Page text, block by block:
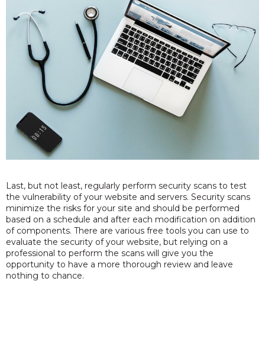
Last, but not least, regularly perform security scans to test
the vulnerability of your website and servers. Security scans
minimize the risks for your site and should be performed
based on a schedule and after each modification on addition
of components. There are various free tools you can use to
evaluate the security of your website, but relying on a
professional to perform the scans will give you the
opportunity to have a more thorough review and leave
nothing to chance.